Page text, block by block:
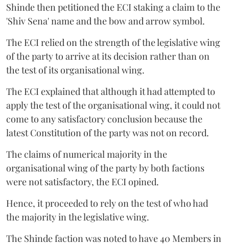
Shinde then petitioned the ECI staking a claim to the
'Shiv Sena' name and the bow and arrow symbol.
The ECI relied on the strength of the legislative wing
of the party to arrive at its decision rather than on
the test of its organisational wing.
The ECI explained that although it had attempted to
apply the test of the organisational wing, it could not
come to any satisfactory conclusion because the
latest Constitution of the party was not on record.
The claims of numerical majority in the
organisational wing of the party by both factions
were not satisfactory, the ECI opined.
Hence, it proceeded to rely on the test of who had
the majority in the legislative wing.
The Shinde faction was noted to have 40 Members in